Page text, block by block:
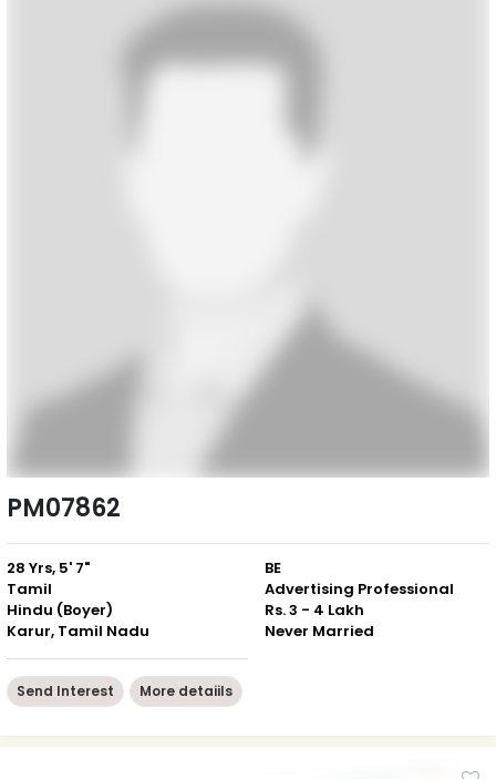
PM07862
28 Yrs, 5' 7"
Tamil
Hindu (Boyer)
Karur, Tamil Nadu
BE
Advertising Professional
Rs. 3 - 4 Lakh
Never Married
Send Interest More detaiils